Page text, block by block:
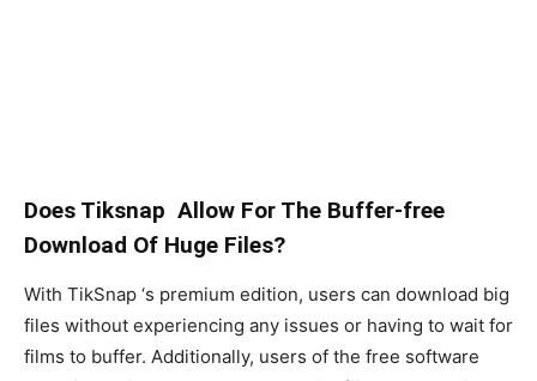
Does Tiksnap Allow For The Buffer-free
Download Of Huge Files?
With TikSnap ‘s premium edition, users can download big
files without experiencing any issues or having to wait for
films to buffer. Additionally, users of the free software